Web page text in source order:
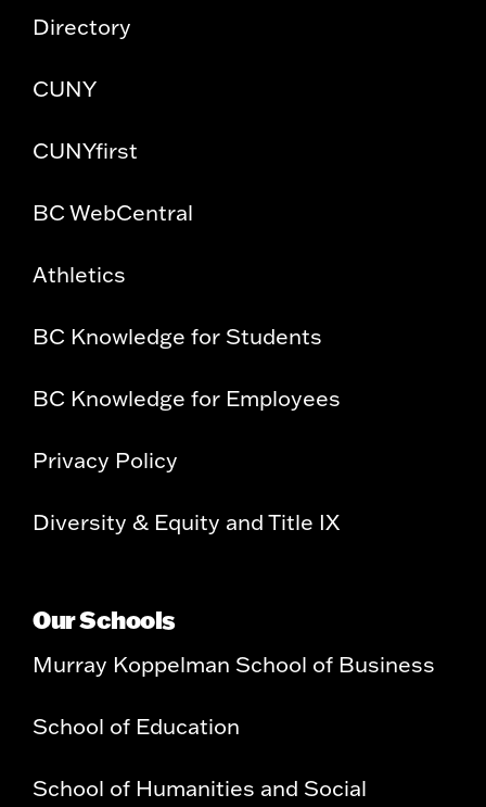
Directory
CUNY
CUNYfirst
BC WebCentral
Athletics
BC Knowledge for Students
BC Knowledge for Employees
Privacy Policy
Diversity & Equity and Title IX
Our Schools
Murray Koppelman School of Business
School of Education
School of Humanities and Social